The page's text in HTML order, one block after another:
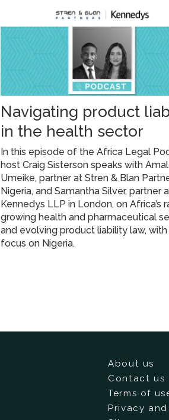
Navigating product
in the health sector
In this episode of the Africa Legal
host Craig Sisterson speaks with
Umeike, partner at Stren & Blan
Nigeria, and Samantha Silver, partner
Kennedys LLP in London, on Africa’s
growing health and pharmaceutical
and evolving product liability law, with
focus on Nigeria.
About us
Contact us
Terms of
Privacy